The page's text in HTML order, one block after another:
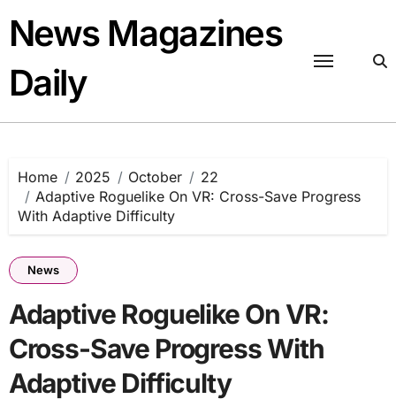
content
News Magazines
Daily
Home 2025 October
22
Adaptive Roguelike On VR: Cross-Save Progress
With Adaptive Difficulty
News
Adaptive Roguelike On VR:
Cross-Save Progress With
Adaptive Difficulty